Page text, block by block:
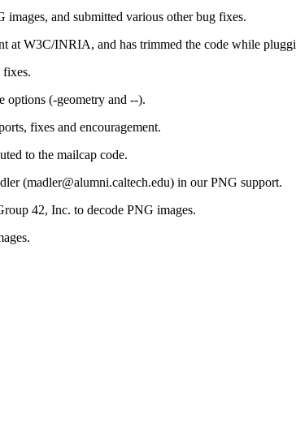
and submitted various other bug fixes.
at W3C/INRIA, and has trimmed the code while
options (-geometry and --).
fixes and encouragement.
to the mailcap code.
(madler@alumni.caltech.edu) in our PNG support.
42, Inc. to decode PNG images.